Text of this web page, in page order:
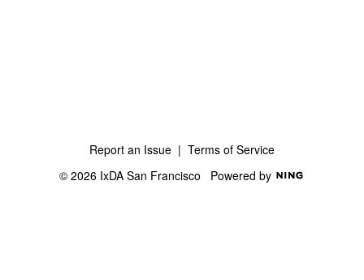
Report an Issue | Terms of Service
© 2026 IxDA San Francisco Powered by